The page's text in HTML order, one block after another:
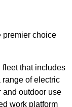
premier choice
fleet that includes
range of electric
and outdoor use
work platform